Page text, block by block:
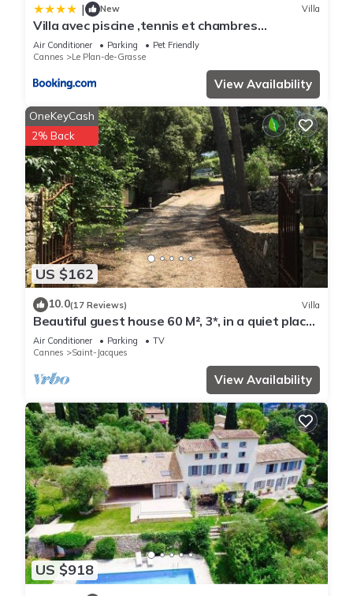
| New Villa
Villa avec piscine ,tennis et chambres
climatisés
Air Conditioner Parking
Pet Friendly
Cannes
Le Plan-de-Grasse
View Availability
US $162
OneKeyCash
2% Back
10.0(17 Reviews) Villa
Beautiful guest house 60 M², 3*, in a quiet place
with trees, closed property
Air Conditioner Parking
TV
Cannes
Saint-Jacques
View Availability
US $918